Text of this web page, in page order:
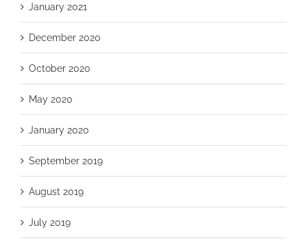
January 2021
December 2020
October 2020
May 2020
January 2020
September 2019
August 2019
July 2019